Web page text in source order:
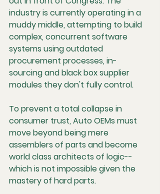
industry is currently operating in a
muddy middle, attempting to build
complex, concurrent software
systems using outdated
procurement processes, in-
sourcing and black box supplier
modules they don't fully control.
To prevent a total collapse in
consumer trust, Auto OEMs must
move beyond being mere
assemblers of parts and become
world class architects of logic--
which is not impossible given the
mastery of hard parts.